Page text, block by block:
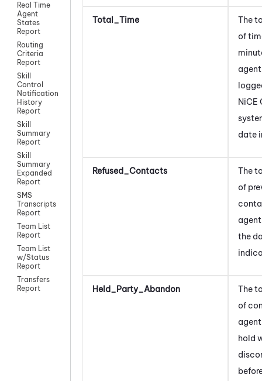
Real Time
Agent
States
Report
Routing
Criteria
Report
Skill
Control
Notification
History
Report
Skill
Summary
Report
Skill
Summary
Expanded
Report
SMS
Transcripts
Report
Team List
Report
Team List
w/Status
Report
Transfers
Report
Total_Time
The
of
agent
NiCE
date
Refused_Contacts
The
of
agent
the
Held_Party_Abandon
The
of
agent
hold